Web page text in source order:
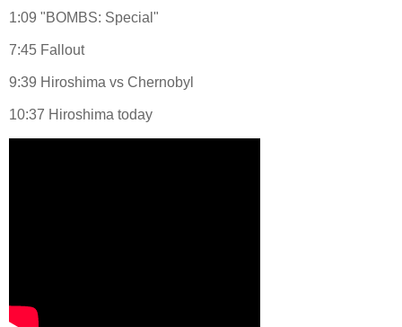
1:09 "BOMBS: Special"
7:45 Fallout
9:39 Hiroshima vs Chernobyl
10:37 Hiroshima today